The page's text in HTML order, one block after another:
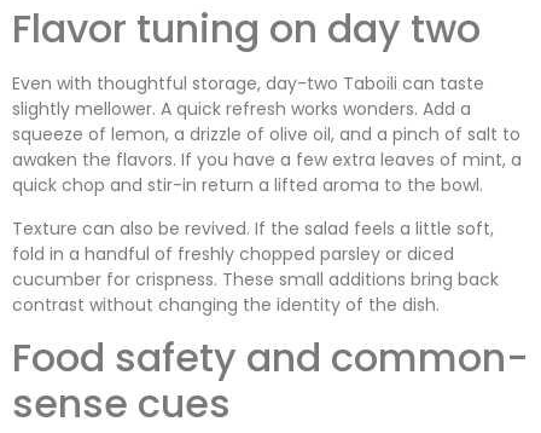
Flavor tuning on day two
Even with thoughtful storage, day-two Taboili can taste
slightly mellower. A quick refresh works wonders. Add a
squeeze of lemon, a drizzle of olive oil, and a pinch of salt to
awaken the flavors. If you have a few extra leaves of mint, a
quick chop and stir-in return a lifted aroma to the bowl.
Texture can also be revived. If the salad feels a little soft,
fold in a handful of freshly chopped parsley or diced
cucumber for crispness. These small additions bring back
contrast without changing the identity of the dish.
Food safety and common-
sense cues